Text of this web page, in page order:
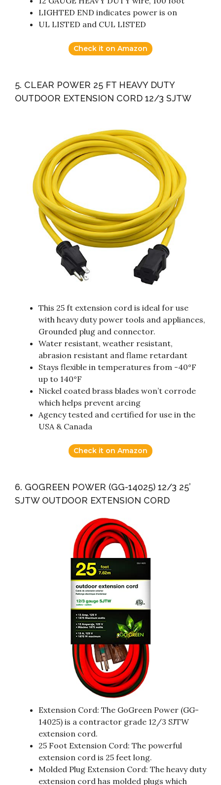
LIGHTED END indicates power is on
UL LISTED and CUL LISTED
Check it on Amazon
5. CLEAR POWER 25 FT HEAVY DUTY
OUTDOOR EXTENSION CORD 12/3 SJTW
This 25 ft extension cord is ideal for use
with heavy duty power tools and appliances,
Grounded plug and connector.
Water resistant, weather resistant,
abrasion resistant and flame retardant
Stays flexible in temperatures from -40°F
up to 140°F
Nickel coated brass blades won’t corrode
which helps prevent arcing
Agency tested and certified for use in the
USA & Canada
Check it on Amazon
6. GOGREEN POWER (GG-14025) 12/3 25’
SJTW OUTDOOR EXTENSION CORD
Extension Cord: The GoGreen Power (GG-
14025) is a contractor grade 12/3 SJTW
extension cord.
25 Foot Extension Cord: The powerful
extension cord is 25 feet long.
Molded Plug Extension Cord: The heavy duty
extension cord has molded plugs which